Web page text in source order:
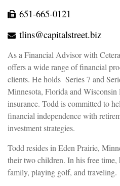
651-665-0121
tlins@capitalstreet.biz
As a Financial Advisor with
offers a wide range of financial
clients. He holds Series 7 and
Minnesota, Florida and Wisconsin
insurance. Todd is committed to
financial independence with
investment strategies.
Todd resides in Eden Prairie,
their two children. In his free
family, playing golf, and traveling.